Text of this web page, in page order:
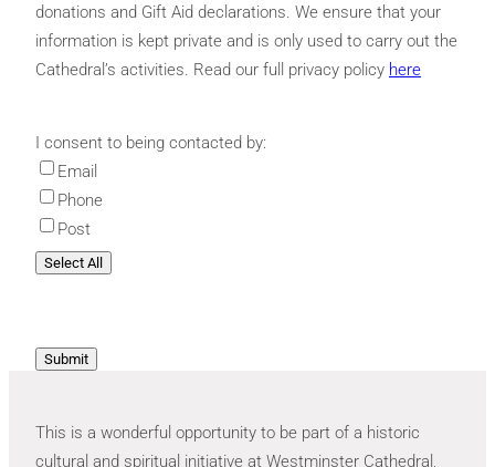
donations and Gift Aid declarations. We ensure that your
information is kept private and is only used to carry out the
Cathedral’s activities. Read our full privacy policy here
I consent to being contacted by:
Email
Phone
Post
Select All
Submit
This is a wonderful opportunity to be part of a historic
cultural and spiritual initiative at Westminster Cathedral,